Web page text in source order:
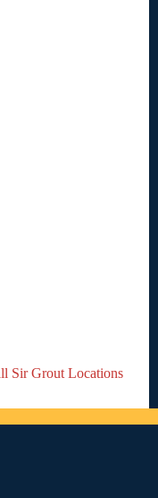
Sir Grout Locations